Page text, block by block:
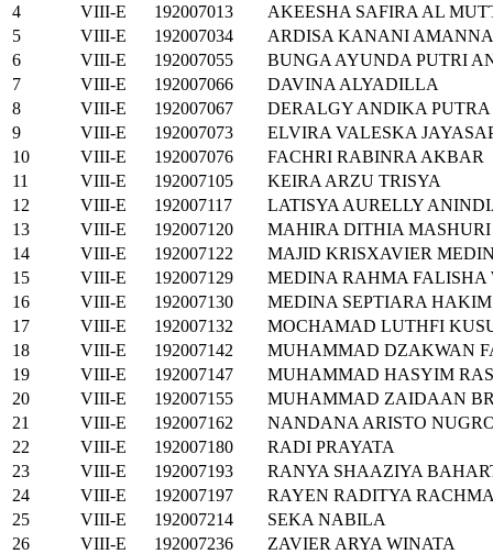
4
VIII-E 192007013
AKEESHA SAFIRA AL
5
VIII-E 192007034
ARDISA KANANI AMANNA
6
VIII-E 192007055
BUNGA AYUNDA PUTRI
7
VIII-E 192007066
DAVINA ALYADILLA
8
VIII-E 192007067
DERALGY ANDIKA PUTRA
9
VIII-E 192007073
ELVIRA VALESKA
10
VIII-E 192007076
FACHRI RABINRA AKBAR
11
VIII-E 192007105
KEIRA ARZU TRISYA
12
VIII-E 192007117
LATISYA AURELLY
13
VIII-E 192007120
MAHIRA DITHIA MASHURI
14
VIII-E 192007122
MAJID KRISXAVIER
15
VIII-E 192007129
MEDINA RAHMA FALISHA
16
VIII-E 192007130
MEDINA SEPTIARA HAKIM
17
VIII-E 192007132
MOCHAMAD LUTHFI
18
VIII-E 192007142
MUHAMMAD DZAKWAN
19
VIII-E 192007147
MUHAMMAD HASYIM
20
VIII-E 192007155
MUHAMMAD ZAIDAAN
21
VIII-E 192007162
NANDANA ARISTO
22
VIII-E 192007180
RADI PRAYATA
23
VIII-E 192007193
RANYA SHAAZIYA
24
VIII-E 192007197
RAYEN RADITYA
25
VIII-E 192007214
SEKA NABILA
26
VIII-E 192007236
ZAVIER ARYA WINATA